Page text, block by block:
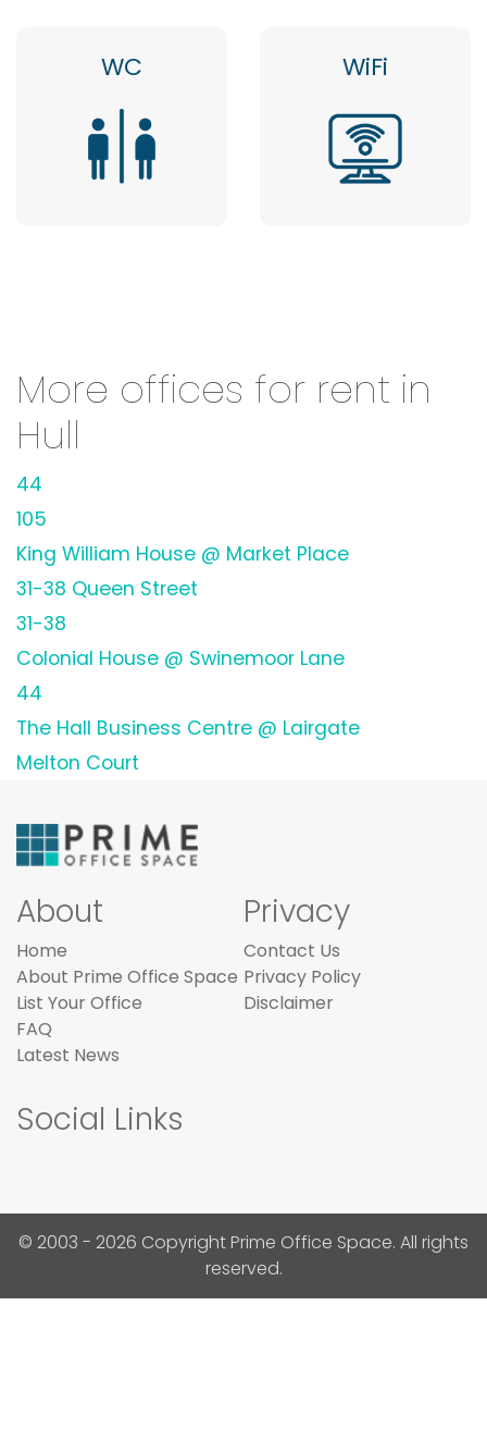
WC WiFi
More offices for rent in
Hull
44
105
King William House @ Market Place
31-38 Queen Street
31-38
Colonial House @ Swinemoor Lane
44
The Hall Business Centre @ Lairgate
Melton Court
About
Home
About Prime Office Space
List Your Office
FAQ
Latest News
Privacy
Contact Us
Privacy Policy
Disclaimer
Social Links
© 2003 - 2026 Copyright Prime Office Space. All rights
reserved.